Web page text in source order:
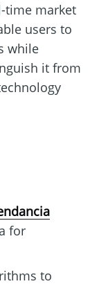
time market
users to
while
it from
for
to